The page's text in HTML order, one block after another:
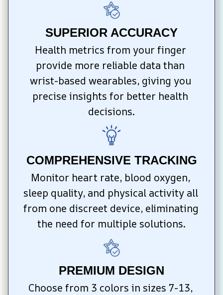
SUPERIOR ACCURACY
Health metrics from your finger
provide more reliable data than
wrist-based wearables, giving you
precise insights for better health
decisions.
COMPREHENSIVE TRACKING
Monitor heart rate, blood oxygen,
sleep quality, and physical activity all
from one discreet device, eliminating
the need for multiple solutions.
PREMIUM DESIGN
Choose from 3 colors in sizes 7-13,